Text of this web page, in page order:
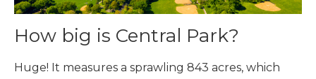
How big is Central Park?
Huge! It measures a sprawling 843 acres, which